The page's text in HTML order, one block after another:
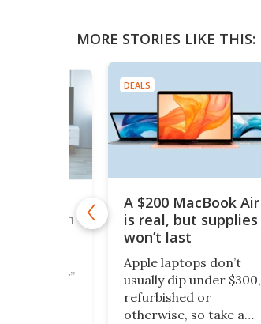
MORE STORIES LIKE THIS:
DEALS
A $200 MacBook Air
is real, but supplies
won’t last
Apple laptops don’t
usually dip under $300,
refurbished or
otherwise, so take a
with
reader”